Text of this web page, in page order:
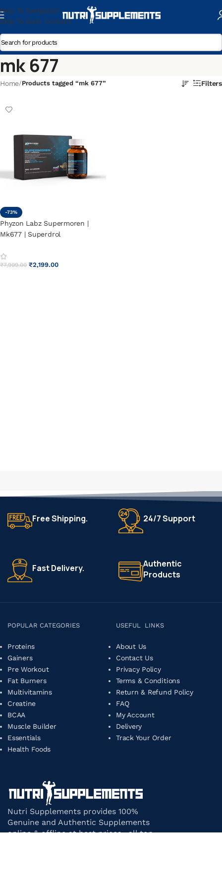
Skip To Navigation
Skip To Main Content
mk 677
Home/Products tagged “mk 677” Filters
-73%
Phyzon Labz Supermoren |
Mk677 | Superdrol
₹7,999.00 ₹2,199.00
Free Shipping. 24/7 Support
Fast Delivery.
Authentic
Products
POPULAR CATEGORIES
Proteins
Gainers
Pre Workout
Fat Burners
Multivitamins
Creatine
BCAA
Muscle Builder
Essentials
Health Foods
USEFUL LINKS
About Us
Contact Us
Privacy Policy
Terms & Conditions
Return & Refund Policy
FAQ
My Account
Delivery
Track Your Order
Nutri Supplements provides 100%
Genuine and Authentic Supplements
online & offline at best prices. all top-